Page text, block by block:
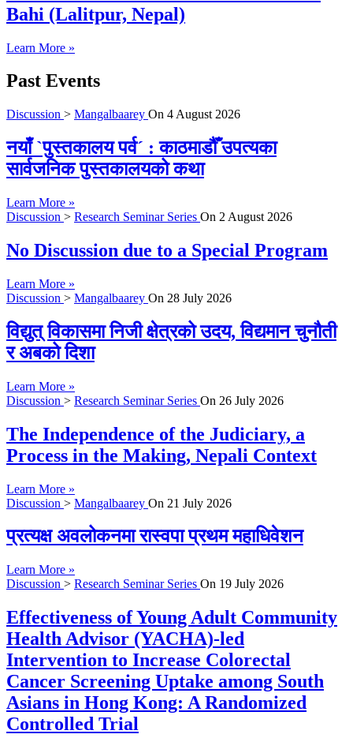
Bahi (Lalitpur, Nepal)
Learn More »
Past Events
Discussion > Mangalbaarey On 4 August 2026
नयाँ `पुस्तकालय पर्व´ : काठमाडौँ उपत्यका
सार्वजनिक पुस्तकालयको कथा
Learn More »
Discussion > Research Seminar Series On 2 August 2026
No Discussion due to a Special Program
Learn More »
Discussion > Mangalbaarey On 28 July 2026
विद्युत् विकासमा निजी क्षेत्रको उदय, विद्यमान चुनौती
र अबको दिशा
Learn More »
Discussion > Research Seminar Series On 26 July 2026
The Independence of the Judiciary, a
Process in the Making, Nepali Context
Learn More »
Discussion > Mangalbaarey On 21 July 2026
प्रत्यक्ष अवलोकनमा रास्वपा प्रथम महाधिवेशन
Learn More »
Discussion > Research Seminar Series On 19 July 2026
Effectiveness of Young Adult Community
Health Advisor (YACHA)-led
Intervention to Increase Colorectal
Cancer Screening Uptake among South
Asians in Hong Kong: A Randomized
Controlled Trial